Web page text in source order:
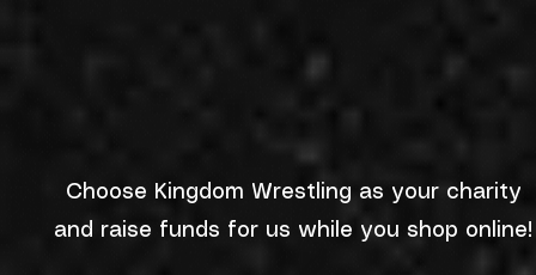
Choose Kingdom Wrestling as your charity
and raise funds for us while you shop online!